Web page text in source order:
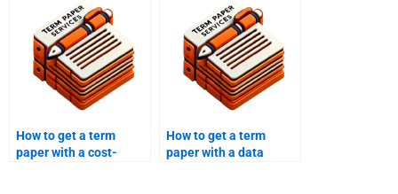
How to get a term
paper with a cost-
How to get a term
paper with a data